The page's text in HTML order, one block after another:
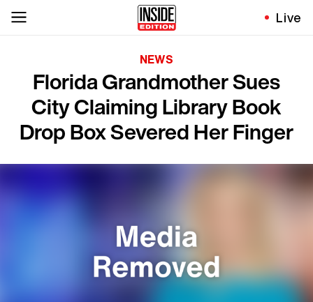
Live
NEWS
Florida Grandmother Sues
City Claiming Library Book
Drop Box Severed Her Finger